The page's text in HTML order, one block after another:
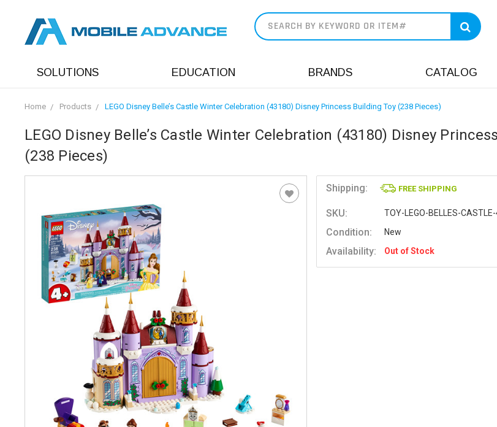
SOLUTIONS EDUCATION BRANDS CATALOG
Home Products LEGO Disney Belle’s Castle Winter Celebration (43180) Disney Princess Building Toy (238 Pieces)
LEGO Disney Belle’s Castle Winter Celebration (43180) Disney
(238 Pieces)
Shipping: FREE SHIPPING
SKU: TOY-LEGO-BELLES-
Condition: New
Availability: Out of Stock